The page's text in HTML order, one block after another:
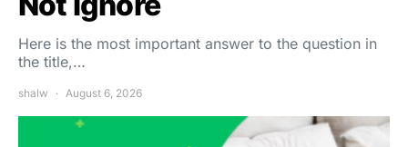
Here is the most important answer to the question in
the title,…
shalw August 6, 2026